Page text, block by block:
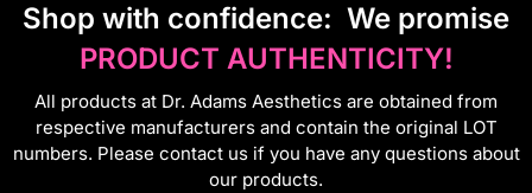
Shop with confidence: We promise
PRODUCT AUTHENTICITY!
All products at Dr. Adams Aesthetics are obtained from
respective manufacturers and contain the original LOT
numbers. Please contact us if you have any questions about
our products.